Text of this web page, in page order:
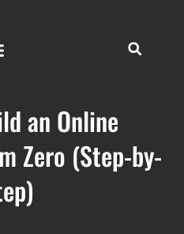
an Online
Zero (Step-by-